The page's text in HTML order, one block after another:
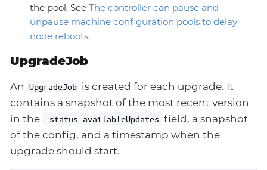
the pool. See The controller can pause and
unpause machine configuration pools to delay
node reboots.
UpgradeJob
An UpgradeJob is created for each upgrade. It
contains a snapshot of the most recent version
in the
.status.availableUpdates field, a snapshot
of the config, and a timestamp when the
upgrade should start.